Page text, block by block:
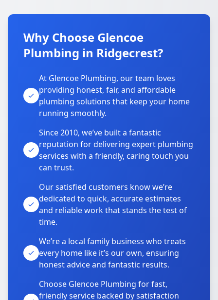
Why Choose Glencoe
Plumbing in Ridgecrest?
At Glencoe Plumbing, our team loves
providing honest, fair, and affordable
plumbing solutions that keep your home
running smoothly.
Since 2010, we’ve built a fantastic
reputation for delivering expert plumbing
services with a friendly, caring touch you
can trust.
Our satisfied customers know we’re
dedicated to quick, accurate estimates
and reliable work that stands the test of
time.
We’re a local family business who treats
every home like it’s our own, ensuring
honest advice and fantastic results.
Choose Glencoe Plumbing for fast,
friendly service backed by satisfaction